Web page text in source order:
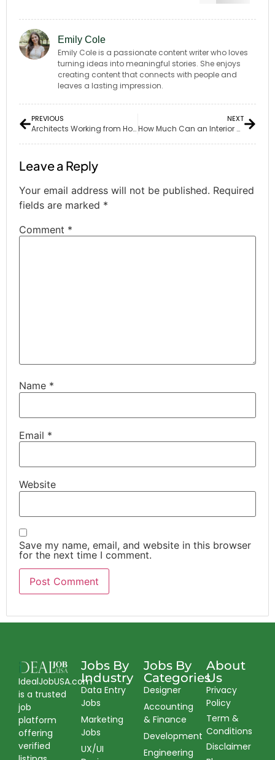
Emily Cole
Emily Cole is a passionate content writer who loves
turning ideas into meaningful stories. She enjoys
creating content that connects with people and
leaves a lasting impression.
PREVIOUS
Architects Working from Home: Opportunities and Challenges
NEXT
How Much Can an Interior Architect Earn?
Leave a Reply
Your email address will not be published. Required
fields are marked *
Comment *
Name *
Email *
Website
Save my name, email, and website in this browser
for the next time I comment.
IdealJobUSA.com
is a trusted
job
platform
offering
verified
Jobs By
Industry
Data Entry
Jobs
Marketing
Jobs
UX/UI
Jobs By
Categories
Designer
Accounting
& Finance
Development
Engineering
About
Us
Privacy
Policy
Term &
Conditions
Disclaimer